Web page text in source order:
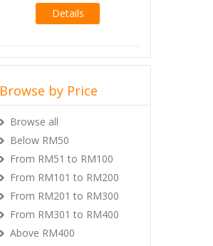
Details
Browse by Price
Browse all
Below RM50
From RM51 to RM100
From RM101 to RM200
From RM201 to RM300
From RM301 to RM400
Above RM400